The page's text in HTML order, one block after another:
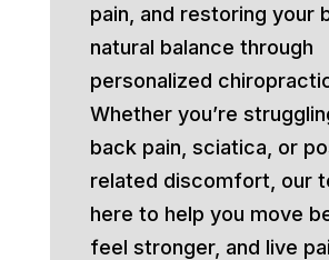
pain, and restoring your
natural balance through
personalized
Whether you’re
back pain, sciatica, or
related discomfort, our
here to help you move
feel stronger, and live